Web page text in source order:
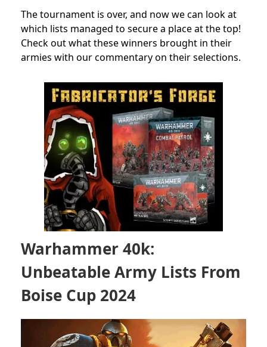
The tournament is over, and now we can look at
which lists managed to secure a place at the top!
Check out what these winners brought in their
armies with our commentary on their selections.
Warhammer 40k:
Unbeatable Army Lists From
Boise Cup 2024